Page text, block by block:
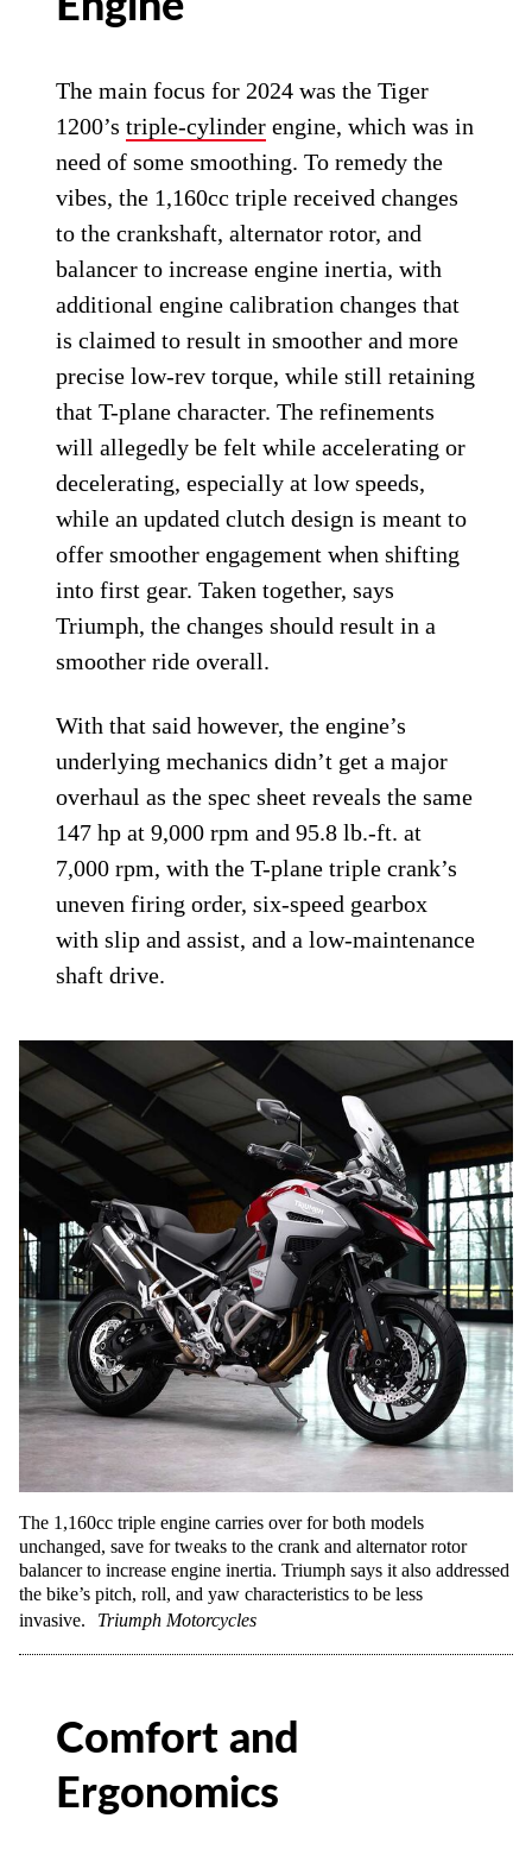
The main focus for 2024 was the Tiger
1200’striple-cylinder engine, which was in
need of some smoothing. To remedy the
vibes, the 1,160cc triple received changes
to the crankshaft, alternator rotor, and
balancer to increase engine inertia, with
additional engine calibration changes that
is claimed to result in smoother and more
precise low-rev torque, while still retaining
that T-plane character. The refinements
will allegedly be felt while accelerating or
decelerating, especially at low speeds,
while an updated clutch design is meant to
offer smoother engagement when shifting
into first gear. Taken together, says
Triumph, the changes should result in a
smoother ride overall.
With that said however, the engine’s
underlying mechanics didn’t get a major
overhaul as the spec sheet reveals the same
147 hp at 9,000 rpm and 95.8 lb.-ft. at
7,000 rpm, with the T-plane triple crank’s
uneven firing order, six-speed gearbox
with slip and assist, and a low-maintenance
shaft drive.
The 1,160cc triple engine carries over for both models
unchanged, save for tweaks to the crank and alternator rotor
balancer to increase engine inertia. Triumph says it also addressed
the bike’s pitch, roll, and yaw characteristics to be less
invasive.
Triumph Motorcycles
Comfort and
Ergonomics